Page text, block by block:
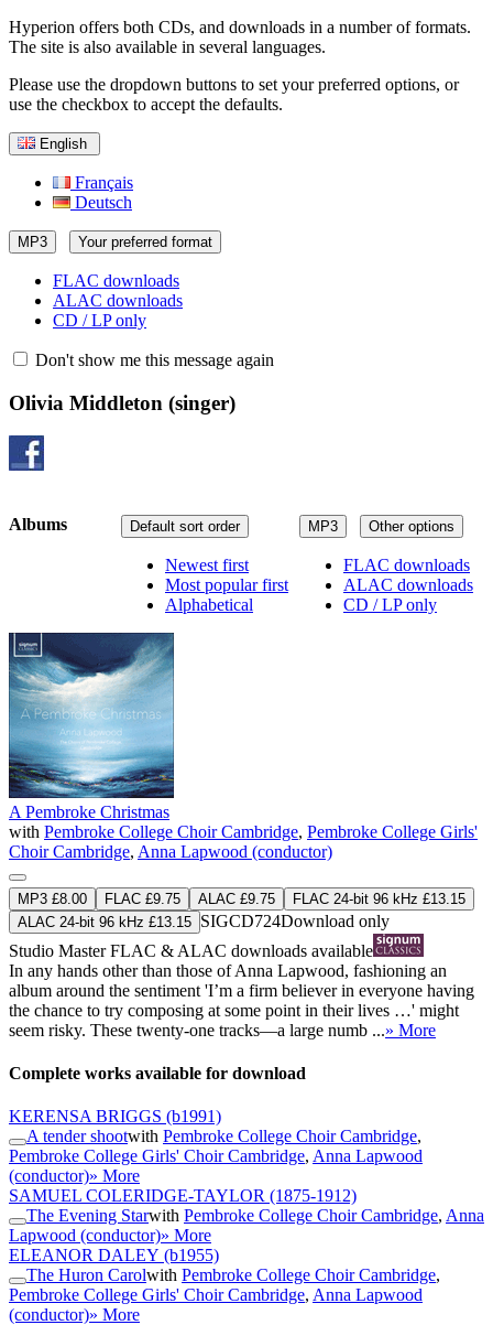
Hyperion offers both CDs, and downloads in a number of formats.
The site is also available in several languages.
Please use the dropdown buttons to set your preferred options, or
use the checkbox to accept the defaults.
English
Français
Deutsch
MP3 Your preferred format
FLAC downloads
ALAC downloads
CD / LP only
Don't show me this message again
Olivia Middleton (singer)
MP3 Other options
FLAC downloads
ALAC downloads
CD / LP only
Default sort order
Newest first
Most popular first
Alphabetical
Albums
A Pembroke Christmas
with Pembroke College Choir Cambridge, Pembroke College Girls'
Choir Cambridge, Anna Lapwood (conductor)
MP3 £8.00 FLAC £9.75 ALAC £9.75
FLAC 24-bit 96 kHz £13.15
ALAC 24-bit 96 kHz £13.15 SIGCD724Download only
Studio MasterFLAC & ALAC downloads available
In any hands other than those of Anna Lapwood, fashioning an
album around the sentiment 'I’m a firm believer in everyone having
the chance to try composing at some point in their lives …' might
seem risky. These twenty-one tracks—a large numb ...» More
Complete works available for download
KERENSA BRIGGS (b1991)
A tender shootwith Pembroke College Choir Cambridge,
Pembroke College Girls' Choir Cambridge, Anna Lapwood
(conductor)» More
SAMUEL COLERIDGE-TAYLOR (1875-1912)
The Evening Starwith Pembroke College Choir Cambridge, Anna
Lapwood (conductor)» More
ELEANOR DALEY (b1955)
The Huron Carolwith Pembroke College Choir Cambridge,
Pembroke College Girls' Choir Cambridge, Anna Lapwood
(conductor)» More